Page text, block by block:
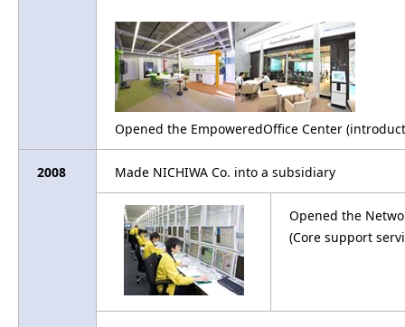
Opened the EmpoweredOffice Center
2008 Made NICHIWA Co. into a subsidiary
Opened the
(Core support